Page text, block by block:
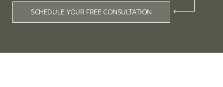
SCHEDULE YOUR FREE CONSULTATION